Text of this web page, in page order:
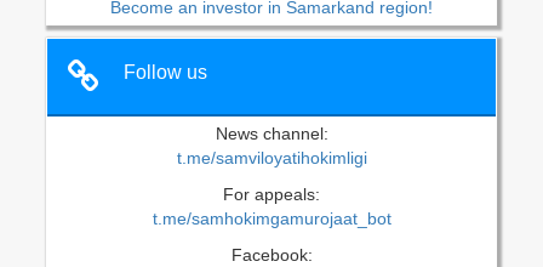
Become an investor in Samarkand region!
Follow us
News channel:
t.me/samviloyatihokimligi
For appeals:
t.me/samhokimgamurojaat_bot
Facebook: